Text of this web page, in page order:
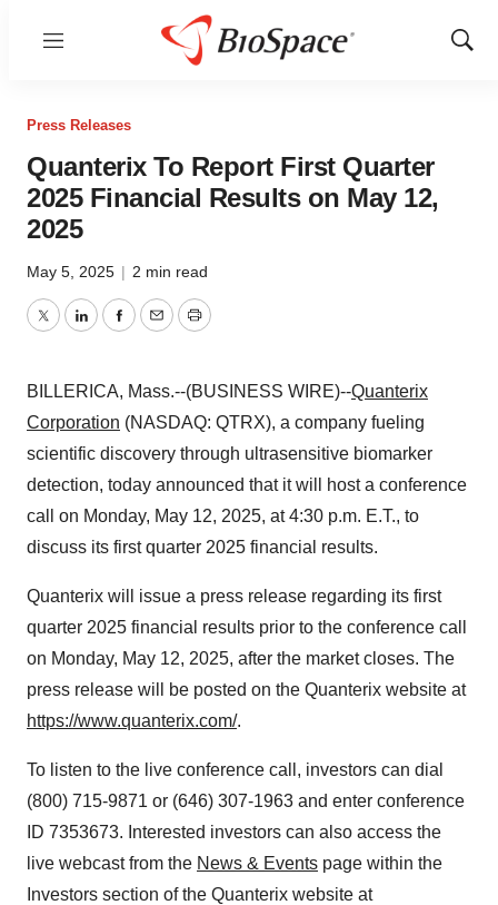
Menu
Show
Press Releases
Quanterix To Report First Quarter
2025 Financial Results on May 12,
2025
May 5, 2025 | 2 min read
TwitterLinkedInFacebook
EmailPrint
BILLERICA, Mass.--(BUSINESS WIRE)--Quanterix
Corporation (NASDAQ: QTRX), a company fueling
scientific discovery through ultrasensitive biomarker
detection, today announced that it will host a conference
call on Monday, May 12, 2025, at 4:30 p.m. E.T., to
discuss its first quarter 2025 financial results.
Quanterix will issue a press release regarding its first
quarter 2025 financial results prior to the conference call
on Monday, May 12, 2025, after the market closes. The
press release will be posted on the Quanterix website at
https://www.quanterix.com/.
To listen to the live conference call, investors can dial
(800) 715-9871 or (646) 307-1963 and enter conference
ID 7353673. Interested investors can also access the
live webcast from the News & Events page within the
Investors section of the Quanterix website at